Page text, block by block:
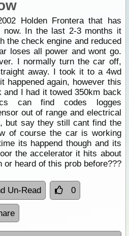
Holden Frontera that has
now. In the last 2-3 months it
the check engine and reduced
loses all power and wont go.
I normally turn the car off,
away. I took it to a 4wd
happened again, however this
and I had it towed 350km back
can find codes logges
out of range and electrical
but say they still cant find the
of course the car is working
its happend though and its
the accelerator it hits about
or heard of this prob before???
Un-Read 0